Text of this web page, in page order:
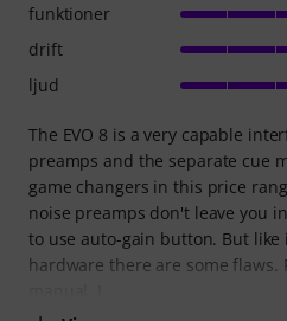
The EVO 8 is a very capable
preamps and the separate cue
game changers in this price
noise preamps don't leave you
to use auto-gain button. But
hardware there are some flaws.
funktioner
drift
ljud